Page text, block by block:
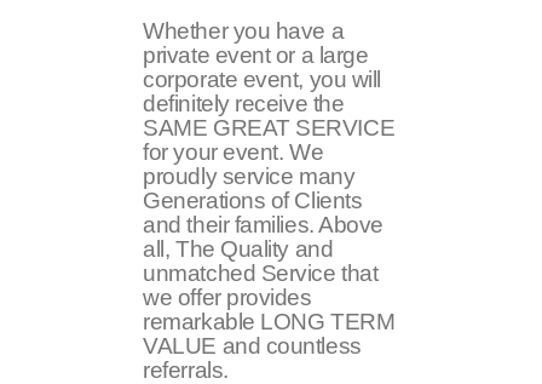
Whether you have a
private event or a large
corporate event, you will
definitely receive the
SAME GREAT SERVICE
for your event. We
proudly service many
Generations of Clients
and their families. Above
all, The Quality and
unmatched Service that
we offer provides
remarkable LONG TERM
VALUE and countless
referrals.